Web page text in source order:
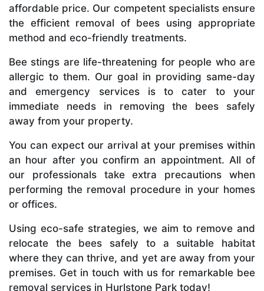
affordable price. Our competent specialists ensure
the efficient removal of bees using appropriate
method and eco-friendly treatments.
Bee stings are life-threatening for people who are
allergic to them. Our goal in providing same-day
and emergency services is to cater to your
immediate needs in removing the bees safely
away from your property.
You can expect our arrival at your premises within
an hour after you confirm an appointment. All of
our professionals take extra precautions when
performing the removal procedure in your homes
or offices.
Using eco-safe strategies, we aim to remove and
relocate the bees safely to a suitable habitat
where they can thrive, and yet are away from your
premises. Get in touch with us for remarkable bee
removal services in Hurlstone Park today!